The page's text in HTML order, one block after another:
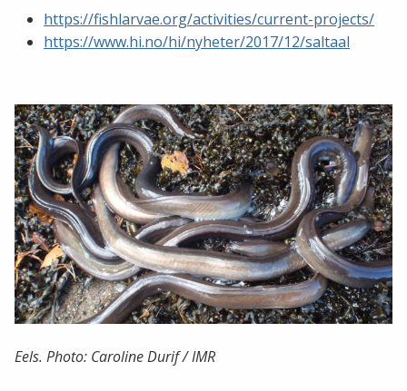
https://fishlarvae.org/activities/current-projects/
https://www.hi.no/hi/nyheter/2017/12/saltaal
Eels. Photo: Caroline Durif / IMR